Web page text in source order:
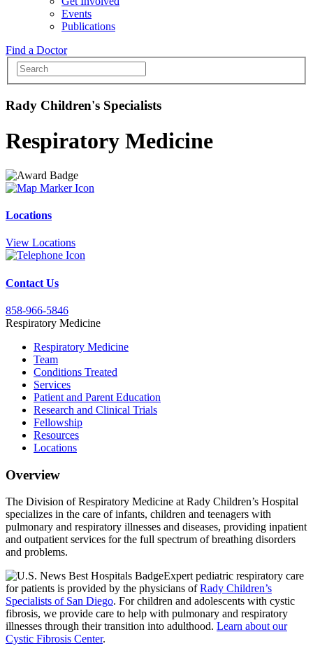
Events
Publications
Find a Doctor
Rady Children's Specialists
Respiratory Medicine
Locations
View Locations
Contact Us
858-966-5846
Respiratory Medicine
Respiratory Medicine
Team
Conditions Treated
Services
Patient and Parent Education
Research and Clinical Trials
Fellowship
Resources
Locations
Overview
The Division of Respiratory Medicine at Rady Children’s Hospital
specializes in the care of infants, children and teenagers with
pulmonary and respiratory illnesses and diseases, providing inpatient
and outpatient services for the full spectrum of breathing disorders
and problems.
Expert pediatric respiratory care
for patients is provided by the physicians ofRady Children’s
Specialists of San Diego. For children and adolescents with cystic
fibrosis, we provide care to help with pulmonary and respiratory
illnesses through their transition into adulthood. Learn about our
Cystic Fibrosis Center.